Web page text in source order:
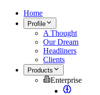
Home
Profile
A Thought
Our Dream
Headliners
Clients
Products
Enterprise